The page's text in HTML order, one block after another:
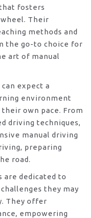
fosters
Their
methods and
the go-to choice for
art of manual
expect a
environment
own pace. From
driving techniques,
manual driving
preparing
road.
are dedicated to
they may
They offer
empowering